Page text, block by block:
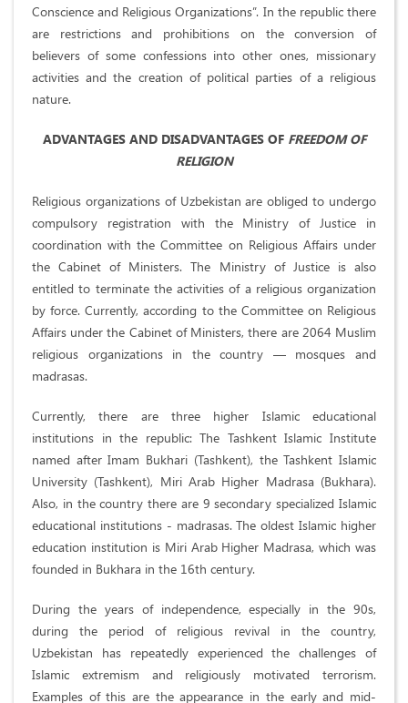
Conscience and Religious Organizations”. In the republic there
are restrictions and prohibitions on the conversion of
believers of some confessions into other ones, missionary
activities and the creation of political parties of a religious
nature.
ADVANTAGES AND DISADVANTAGES OF FREEDOM OF
RELIGION
Religious organizations of Uzbekistan are obliged to undergo
compulsory registration with the Ministry of Justice in
coordination with the Committee on Religious Affairs under
the Cabinet of Ministers. The Ministry of Justice is also
entitled to terminate the activities of a religious organization
by force. Currently, according to the Committee on Religious
Affairs under the Cabinet of Ministers, there are 2064 Muslim
religious organizations in the country — mosques and
madrasas.
Currently, there are three higher Islamic educational
institutions in the republic: The Tashkent Islamic Institute
named after Imam Bukhari (Tashkent), the Tashkent Islamic
University (Tashkent), Miri Arab Higher Madrasa (Bukhara).
Also, in the country there are 9 secondary specialized Islamic
educational institutions - madrasas. The oldest Islamic higher
education institution is Miri Arab Higher Madrasa, which was
founded in Bukhara in the 16th century.
During the years of independence, especially in the 90s,
during the period of religious revival in the country,
Uzbekistan has repeatedly experienced the challenges of
Islamic extremism and religiously motivated terrorism.
Examples of this are the appearance in the early and mid-